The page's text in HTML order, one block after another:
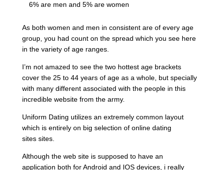
6% are men and 5% are women
As both women and men in consistent are of every age
group, you had count on the spread which you see here
in the variety of age ranges.
I’m not amazed to see the two hottest age brackets
cover the 25 to 44 years of age as a whole, but specially
with many different associated with the people in this
incredible website from the army.
Uniform Dating utilizes an extremely common layout
which is entirely on big selection of online dating
sites sites.
Although the web site is supposed to have an
application both for Android and IOS devices, i really